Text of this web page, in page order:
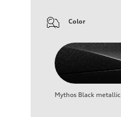
Color
Mythos Black metallic